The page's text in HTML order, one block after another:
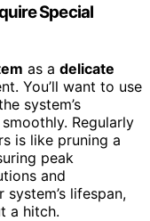
Special
as a delicate
You’ll want to use
system’s
Regularly
is like pruning a
peak
and
lifespan,
a hitch.